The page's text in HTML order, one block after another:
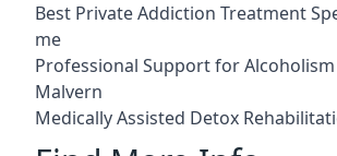
Best Private Addiction Treatment
me
Professional Support for
Malvern
Medically Assisted Detox